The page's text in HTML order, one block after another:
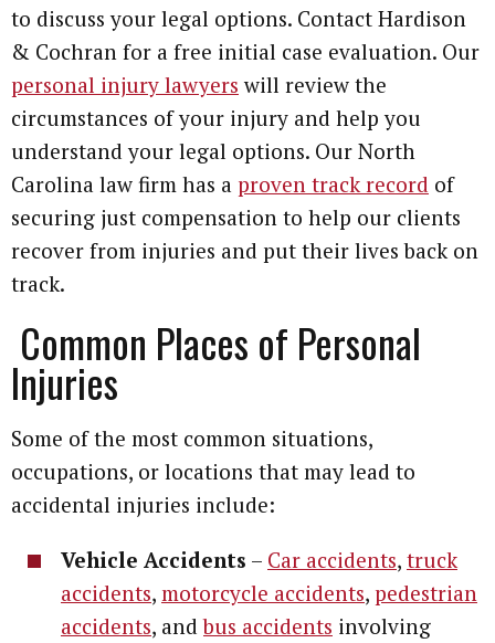
to discuss your legal options. Contact Hardison
& Cochran for a free initial case evaluation. Our
personal injury lawyers will review the
circumstances of your injury and help you
understand your legal options. Our North
Carolina law firm has a proven track record of
securing just compensation to help our clients
recover from injuries and put their lives back on
track.
Common Places of Personal
Injuries
Some of the most common situations,
occupations, or locations that may lead to
accidental injuries include:
Vehicle Accidents – Car accidents, truck
accidents, motorcycle accidents, pedestrian
accidents, andbus accidents involving